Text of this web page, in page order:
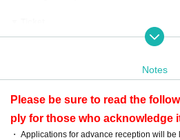
«Advance reception ( lottery )»
≪General reception (First-come-first-
[ Sales period ]
11/21 (Sat) 12: 00-12 / 5 (Sat) 23:59
Notes
Please be sure to read the
ply for those who acknowledge
・ Applications for advance reception will